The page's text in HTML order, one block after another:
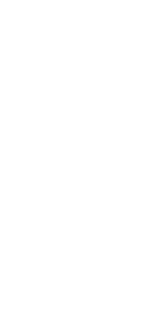
of this